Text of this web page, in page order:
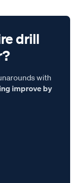
drill
with
improve by